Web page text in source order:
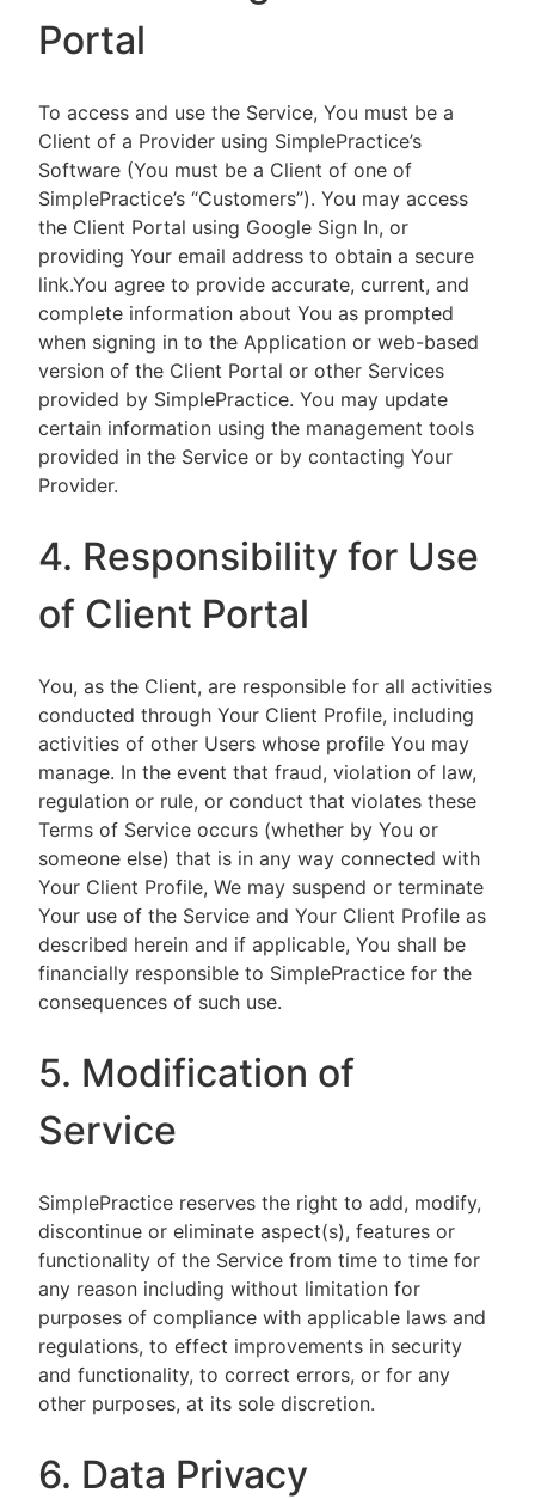
Portal
To access and use the Service, You must be a
Client of a Provider using SimplePractice’s
Software (You must be a Client of one of
SimplePractice’s “Customers”). You may access
the Client Portal using Google Sign In, or
providing Your email address to obtain a secure
link.You agree to provide accurate, current, and
complete information about You as prompted
when signing in to the Application or web-based
version of the Client Portal or other Services
provided by SimplePractice. You may update
certain information using the management tools
provided in the Service or by contacting Your
Provider.
4. Responsibility for Use
of Client Portal
You, as the Client, are responsible for all activities
conducted through Your Client Profile, including
activities of other Users whose profile You may
manage. In the event that fraud, violation of law,
regulation or rule, or conduct that violates these
Terms of Service occurs (whether by You or
someone else) that is in any way connected with
Your Client Profile, We may suspend or terminate
Your use of the Service and Your Client Profile as
described herein and if applicable, You shall be
financially responsible to SimplePractice for the
consequences of such use.
5. Modification of
Service
SimplePractice reserves the right to add, modify,
discontinue or eliminate aspect(s), features or
functionality of the Service from time to time for
any reason including without limitation for
purposes of compliance with applicable laws and
regulations, to effect improvements in security
and functionality, to correct errors, or for any
other purposes, at its sole discretion.
6. Data Privacy